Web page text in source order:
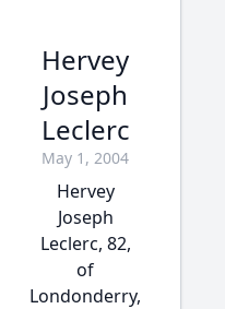
Hervey
Joseph
Leclerc
May 1, 2004
Hervey
Joseph
Leclerc, 82,
of
Londonderry,